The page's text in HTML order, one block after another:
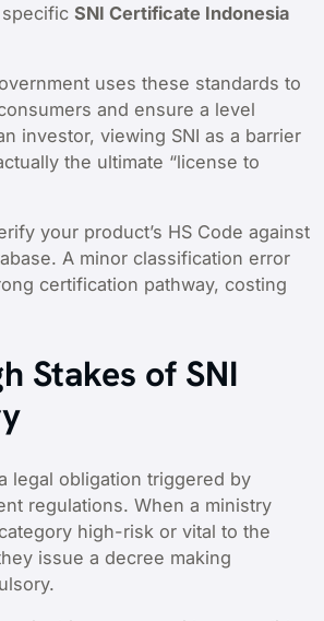
SNI Certificate Indonesia
uses these standards to
and ensure a level
investor, viewing SNI as a barrier
the ultimate “license to
your product’s HS Code against
A minor classification error
certification pathway, costing
Stakes of SNI
legal obligation triggered by
regulations. When a ministry
high-risk or vital to the
issue a decree making